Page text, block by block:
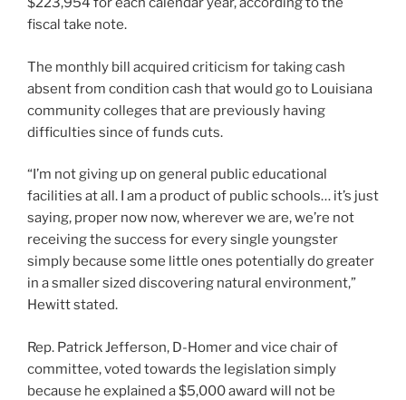
fiscal take note.
The monthly bill acquired criticism for taking cash
absent from condition cash that would go to Louisiana
community colleges that are previously having
difficulties since of funds cuts.
“I’m not giving up on general public educational
facilities at all. I am a product of public schools… it’s just
saying, proper now now, wherever we are, we’re not
receiving the success for every single youngster
simply because some little ones potentially do greater
in a smaller sized discovering natural environment,”
Hewitt stated.
Rep. Patrick Jefferson, D-Homer and vice chair of
committee, voted towards the legislation simply
because he explained a $5,000 award will not be